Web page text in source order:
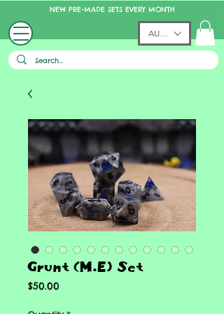
NEW PRE-MADE SETS EVERY MONTH
AUD (AU$)
Grunt (M.E) Set
$50.00